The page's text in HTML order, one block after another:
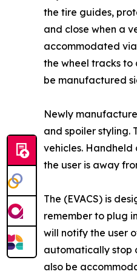
the tire guides,
and close when a
accommodated
the wheel tracks
be manufactured
Newly
and spoiler
vehicles.
the user is away
The (EVACS) is
remember to plug
will notify the user
automatically stop
also be